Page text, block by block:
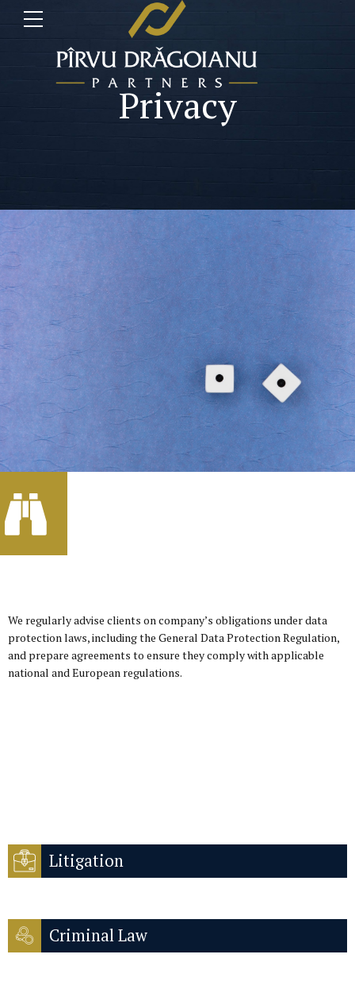
Privacy
We regularly advise clients on company’s obligations under data
protection laws, including the General Data Protection Regulation,
and prepare agreements to ensure they comply with applicable
national and European regulations.
Litigation
Criminal Law